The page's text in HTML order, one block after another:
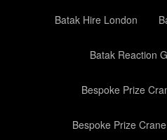
Batak Hire London
Batak Reaction
Bespoke Prize
Bespoke Prize